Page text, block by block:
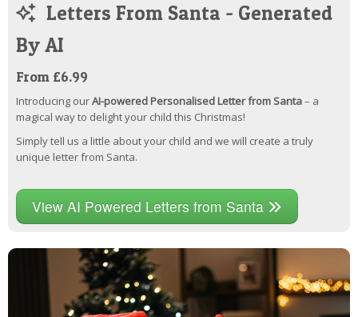
Letters From Santa - Generated
By AI
From £6.99
Introducing ourAI-powered Personalised Letter from Santa– a
magical way to delight your child this Christmas!
Simply tell us a little about your child and we will create a truly
unique letter from Santa.
View AI Powered Letters from Santa